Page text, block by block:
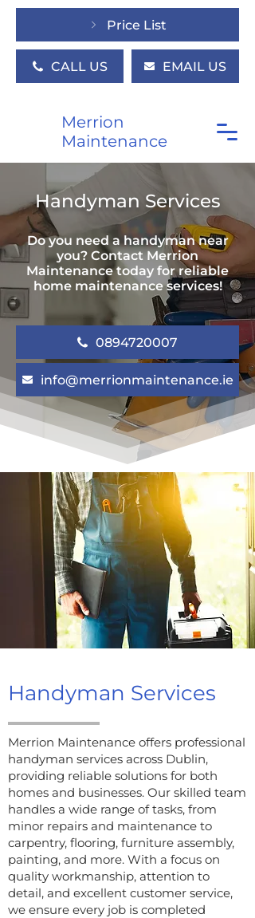
Price List
CALL US EMAIL US
Merrion
Maintenance
Handyman Services
Do you need a handyman near
you? Contact Merrion
Maintenance today for reliable
home maintenance services!
0894720007
info@merrionmaintenance.ie
Handyman Services
Merrion Maintenance offers professional
handyman services across Dublin,
providing reliable solutions for both
homes and businesses. Our skilled team
handles a wide range of tasks, from
minor repairs and maintenance to
carpentry, flooring, furniture assembly,
painting, and more. With a focus on
quality workmanship, attention to
detail, and excellent customer service,
we ensure every job is completed